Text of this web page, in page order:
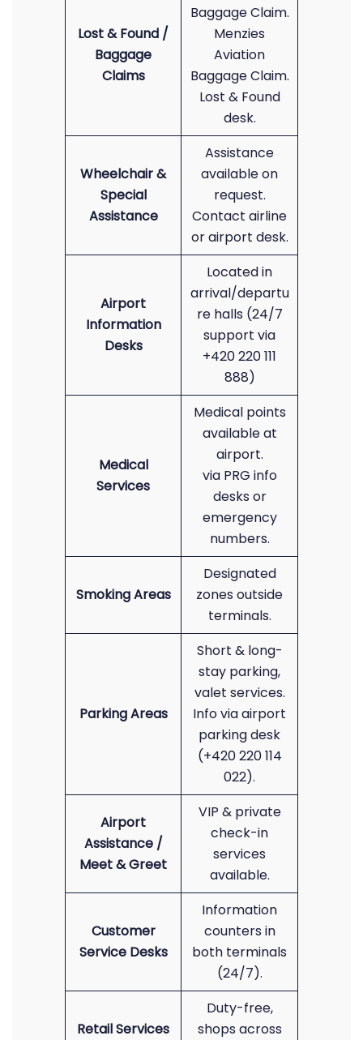
Lost & Found /
Baggage
Claims
Baggage Claim.
Menzies
Aviation
Baggage Claim.
Lost & Found
desk.
Wheelchair &
Special
Assistance
Assistance
available on
request.
Contact airline
or airport desk.
Airport
Information
Desks
Located in
arrival/departu
re halls (24/7
support via
+420 220 111
888)
Medical
Services
Medical points
available at
airport.
via PRG info
desks or
emergency
numbers.
Smoking Areas
Designated
zones outside
terminals.
Parking Areas
Short & long-
stay parking,
valet services.
Info via airport
parking desk
(+420 220 114
022).
Airport
Assistance /
Meet & Greet
VIP & private
check-in
services
available.
Customer
Service Desks
Information
counters in
both terminals
(24/7).
Retail Services
Duty-free,
shops across